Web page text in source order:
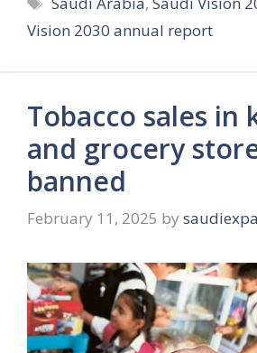
Vision 2030 annual report
Tobacco sales in
and grocery
banned
February 11, 2025 by